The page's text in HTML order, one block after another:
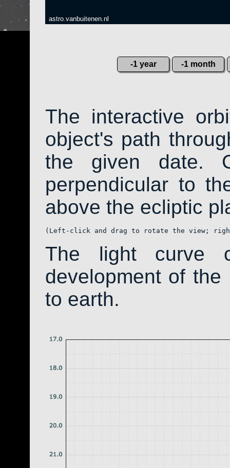
astro.vanbuitenen.nl
-1 year -1 month
The interactive
object's path
the given date.
perpendicular to
above the ecliptic
(Left-click and drag to rotate the view;
The light curve
development of
to earth.